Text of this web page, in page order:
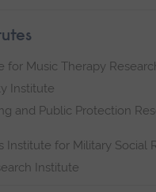
for Music Therapy
Institute
and Public Protection
Institute for Military Social
Institute